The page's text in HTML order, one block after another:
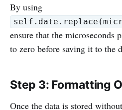
By using
ensure that the microseconds
to zero before saving it to the
Step 3: Formatting
Once the data is stored